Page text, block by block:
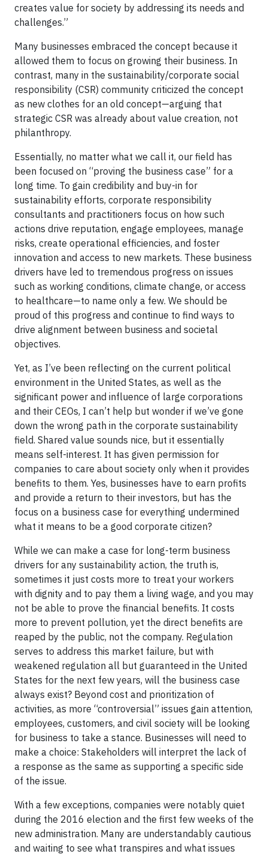
creates value for society by addressing its needs and
challenges.”
Many businesses embraced the concept because it
allowed them to focus on growing their business. In
contrast, many in the sustainability/corporate social
responsibility (CSR) community criticized the concept
as new clothes for an old concept—arguing that
strategic CSR was already about value creation, not
philanthropy.
Essentially, no matter what we call it, our field has
been focused on “proving the business case” for a
long time. To gain credibility and buy-in for
sustainability efforts, corporate responsibility
consultants and practitioners focus on how such
actions drive reputation, engage employees, manage
risks, create operational efficiencies, and foster
innovation and access to new markets. These business
drivers have led to tremendous progress on issues
such as working conditions, climate change, or access
to healthcare—to name only a few. We should be
proud of this progress and continue to find ways to
drive alignment between business and societal
objectives.
Yet, as I’ve been reflecting on the current political
environment in the United States, as well as the
significant power and influence of large corporations
and their CEOs, I can’t help but wonder if we’ve gone
down the wrong path in the corporate sustainability
field. Shared value sounds nice, but it essentially
means self-interest. It has given permission for
companies to care about society only when it provides
benefits to them. Yes, businesses have to earn profits
and provide a return to their investors, but has the
focus on a business case for everything undermined
what it means to be a good corporate citizen?
While we can make a case for long-term business
drivers for any sustainability action, the truth is,
sometimes it just costs more to treat your workers
with dignity and to pay them a living wage, and you may
not be able to prove the financial benefits. It costs
more to prevent pollution, yet the direct benefits are
reaped by the public, not the company. Regulation
serves to address this market failure, but with
weakened regulation all but guaranteed in the United
States for the next few years, will the business case
always exist? Beyond cost and prioritization of
activities, as more “controversial” issues gain attention,
employees, customers, and civil society will be looking
for business to take a stance. Businesses will need to
make a choice: Stakeholders will interpret the lack of
a response as the same as supporting a specific side
of the issue.
With a few exceptions, companies were notably quiet
during the 2016 election and the first few weeks of the
new administration. Many are understandably cautious
and waiting to see what transpires and what issues